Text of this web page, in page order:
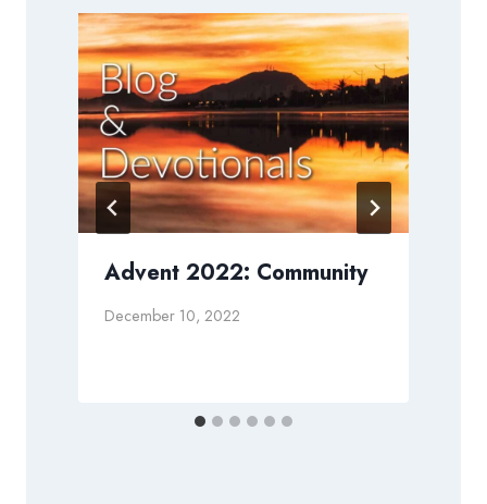
Advent 2022: Community
December 10, 2022